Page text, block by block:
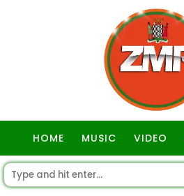
HOME MUSIC VIDEO